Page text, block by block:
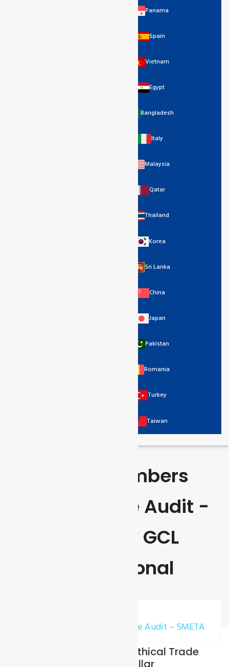
Panama
Spain
Vietnam
Egypt
Bangladesh
Italy
Malaysia
Qatar
Thailand
Korea
Sri Lanka
China
Japan
Pakistan
Romania
Turkey
Taiwan
Sedex Members
Ethical Trade Audit -
SMETA By GCL
International
Sedex Members Ethical Trade Audit – SMETA
SMETA (Sedex Members Ethical Trade
Audit) Standard – 2 / 4 Pillar